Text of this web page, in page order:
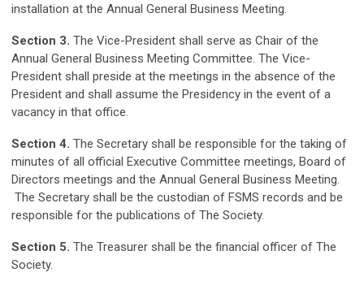
installation at the Annual General Business Meeting.
Section 3. The Vice-President shall serve as Chair of the
Annual General Business Meeting Committee. The Vice-
President shall preside at the meetings in the absence of the
President and shall assume the Presidency in the event of a
vacancy in that office.
Section 4. The Secretary shall be responsible for the taking of
minutes of all official Executive Committee meetings, Board of
Directors meetings and the Annual General Business Meeting.
The Secretary shall be the custodian of FSMS records and be
responsible for the publications of The Society.
Section 5. The Treasurer shall be the financial officer of The
Society.